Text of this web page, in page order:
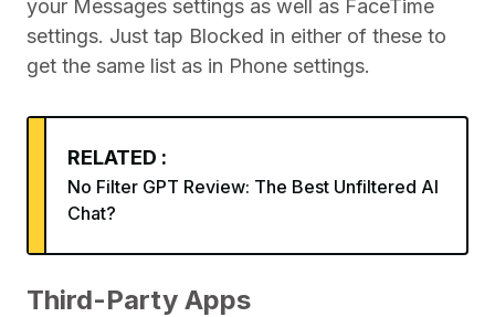
your Messages settings as well as FaceTime
settings. Just tap Blocked in either of these to
get the same list as in Phone settings.
RELATED :
No Filter GPT Review: The Best Unfiltered AI
Chat?
Third-Party Apps